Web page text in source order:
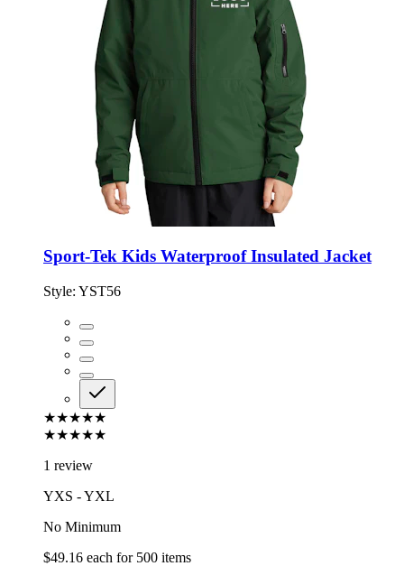
Sport-Tek Kids Waterproof Insulated Jacket
Style: YST56
★★★★★
★★★★★
1 review
YXS - YXL
No Minimum
$49.16 each for 500 items